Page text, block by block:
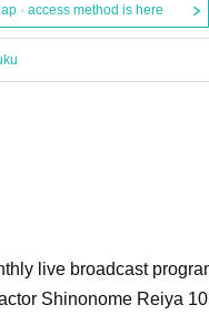
· access method is here
live broadcast
Shinonome Reiya